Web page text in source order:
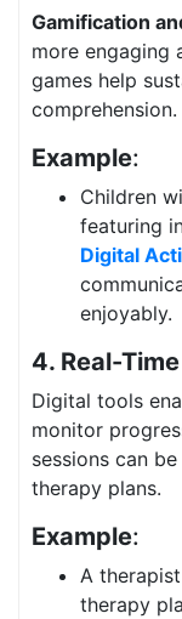
Gamification
more engaging
games help
comprehension.
Example:
Children
featuring
Digital
enjoyably.
4. Real-
Digital tools
monitor
sessions can
therapy plans.
Example:
A
therapy